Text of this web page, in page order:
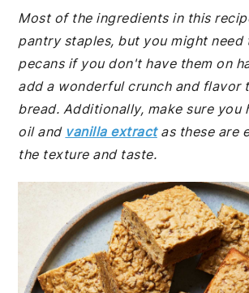
Most of the ingredients in this
pantry staples, but you might need
pecans if you don't have them on
add a wonderful crunch and flavor
bread. Additionally, make sure you
oil and vanilla extractas these are
the texture and taste.